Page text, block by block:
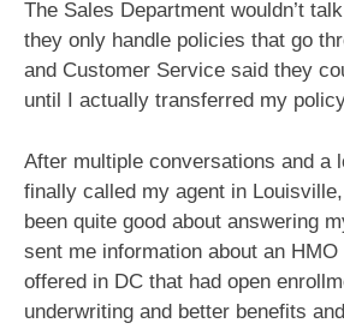
The Sales Department wouldn’t
they only handle policies that go
and Customer Service said they
until I actually transferred my
After multiple conversations and a
finally called my agent in
been quite good about answering
sent me information about an
offered in DC that had open
underwriting and better benefits